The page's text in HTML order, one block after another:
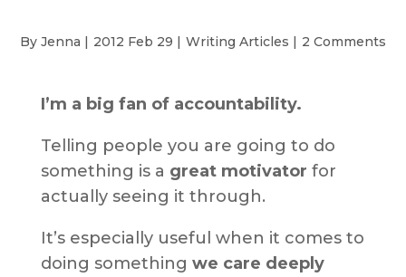
By Jenna | 2012 Feb 29 | Writing Articles | 2 Comments
I’m a big fan of accountability.
Telling people you are going to do
something is a great motivator for
actually seeing it through.
It’s especially useful when it comes to
doing something we care deeply